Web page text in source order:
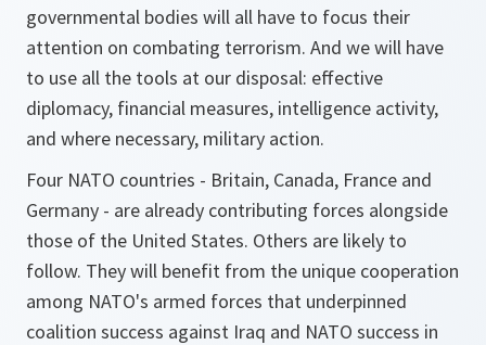
governmental bodies will all have to focus their
attention on combating terrorism. And we will have
to use all the tools at our disposal: effective
diplomacy, financial measures, intelligence activity,
and where necessary, military action.
Four NATO countries - Britain, Canada, France and
Germany - are already contributing forces alongside
those of the United States. Others are likely to
follow. They will benefit from the unique cooperation
among NATO's armed forces that underpinned
coalition success against Iraq and NATO success in